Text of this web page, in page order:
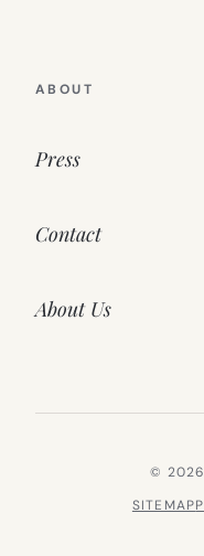
ABOUT
Press
Contact
About Us
© 2026
SITEMAP